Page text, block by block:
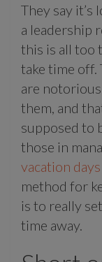
They say it’s
a leadership
this is all too
take time off.
are
them, and
supposed to
those in
vacation days
method for
is to really
time away.